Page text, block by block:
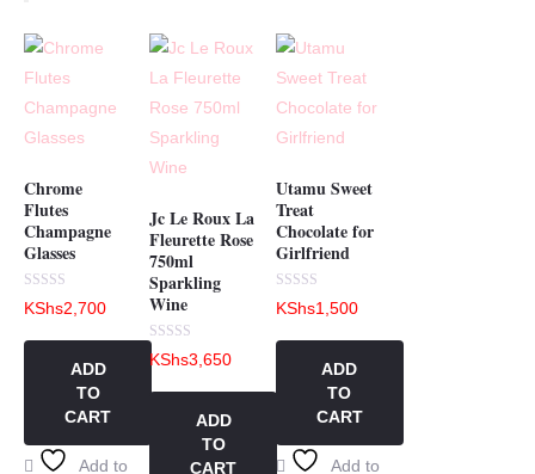
Chrome
Flutes
Champagne
Glasses
Rated
0
of
KShs2,700
ADD
TO
CART
Add to
Jc Le Roux La
Fleurette Rose
750ml
Sparkling
Wine
Rated
0
of
KShs3,650
ADD
TO
CART
Utamu Sweet
Treat
Chocolate for
Girlfriend
Rated
0
of
KShs1,500
ADD
TO
CART
Add to